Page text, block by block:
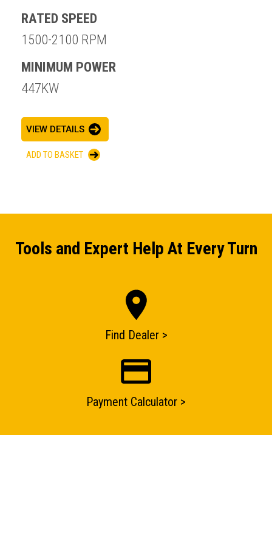
ENQUIRY BASKET SUMMARY
one of our sales team will be in touch
RATED SPEED
1500-2100 RPM
MINIMUM POWER
447KW
VIEW DETAILS
ADD TO BASKET
Tools and Expert Help At Every Turn
Find Dealer >
Payment Calculator >